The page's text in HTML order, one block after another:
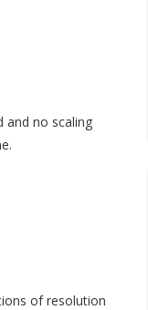
and no scaling
of resolution